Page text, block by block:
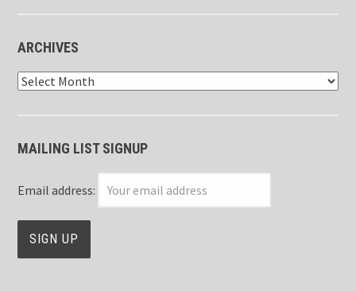
ARCHIVES
Archives
MAILING LIST SIGNUP
Email address: